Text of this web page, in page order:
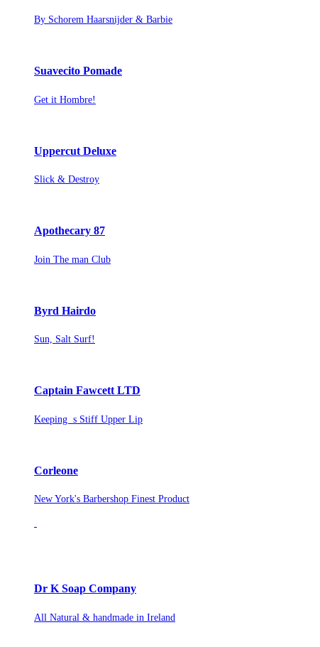
By Schorem Haarsnijder & Barbie
Suavecito Pomade
Get it Hombre!
Uppercut Deluxe
Slick & Destroy
Apothecary 87
Join The man Club
Byrd Hairdo
Sun, Salt Surf!
Captain Fawcett LTD
Keeping s Stiff Upper Lip
Corleone
New York's Barbershop Finest Product
Dr K Soap Company
All Natural & handmade in Ireland